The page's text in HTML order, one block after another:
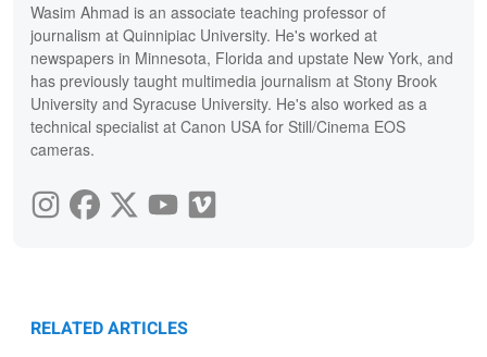
Wasim Ahmad is an associate teaching professor of
journalism at Quinnipiac University. He's worked at
newspapers in Minnesota, Florida and upstate New York, and
has previously taught multimedia journalism at Stony Brook
University and Syracuse University. He's also worked as a
technical specialist at Canon USA for Still/Cinema EOS
cameras.
RELATED ARTICLES